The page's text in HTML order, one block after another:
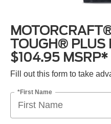
TOUGH® PLUS
$104.95 MSRP*
Fill out this form to take
*First Name